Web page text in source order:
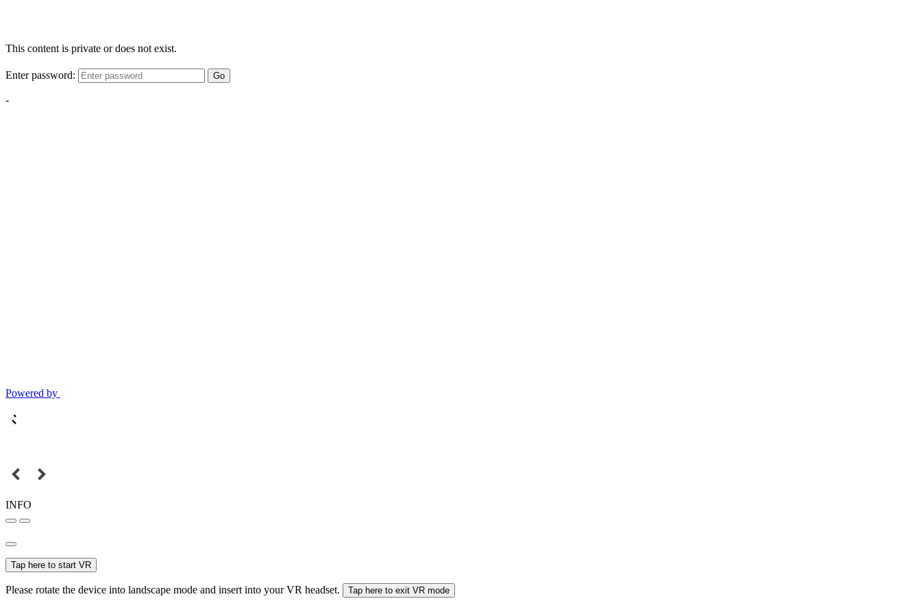
This content is private or does not exist.
Enter password: Go
-
Powered by
INFO
Tap here to start VR
Please rotate the device into landscape mode and insert into your VR headset. Tap here to exit VR mode